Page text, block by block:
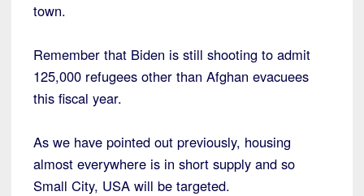
town.
Remember that Biden is still shooting to admit
125,000 refugees other than Afghan evacuees
this fiscal year.
As we have pointed out previously, housing
almost everywhere is in short supply and so
Small City, USA will be targeted.